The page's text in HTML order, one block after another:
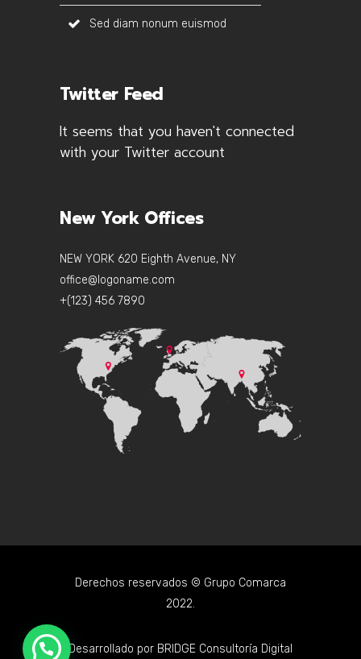
Sed diam nonum euismod
Twitter Feed
It seems that you haven't connected
with your Twitter account
New York Offices
NEW YORK 620 Eighth Avenue, NY
office@logoname.com
+(123) 456 7890
Derechos reservados © Grupo Comarca
2022.
Desarrollado por BRIDGE Consultoría Digital